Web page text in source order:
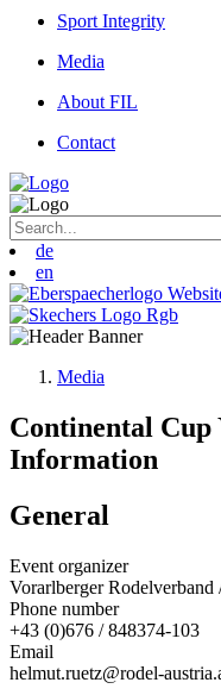
Sport Integrity
Media
About FIL
Contact
de
en
Media
Continental Cup
Information
General
Event organizer
Vorarlberger Rodelverband
Phone number
+43 (0)676 / 848374-103
Email
helmut.ruetz@rodel-